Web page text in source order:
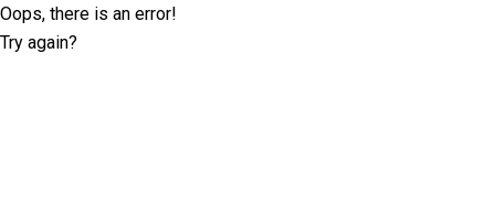
Oops, there is an error!
Try again?